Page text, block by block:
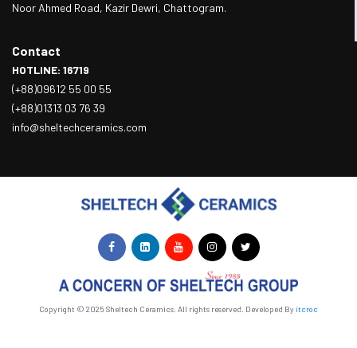
Noor Ahmed Road, Kazir Dewri, Chattogram.
Contact
HOTLINE: 16719
(+88)09612 55 00 55
(+88)01313 03 76 39
info@sheltechceramics.com
Copyright © 2025 Sheltech Ceramics. All rights reserved. Developed Byitcroc